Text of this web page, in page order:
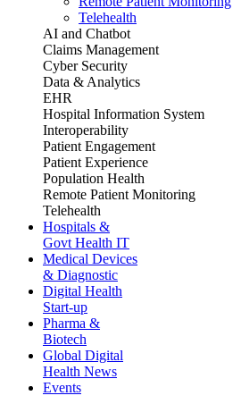
Telehealth
AI and Chatbot
Claims Management
Cyber Security
Data & Analytics
EHR
Hospital Information System
Interoperability
Patient Engagement
Patient Experience
Population Health
Remote Patient Monitoring
Telehealth
Hospitals &
Govt Health IT
Medical Devices
& Diagnostic
Digital Health
Start-up
Pharma &
Biotech
Global Digital
Health News
Events